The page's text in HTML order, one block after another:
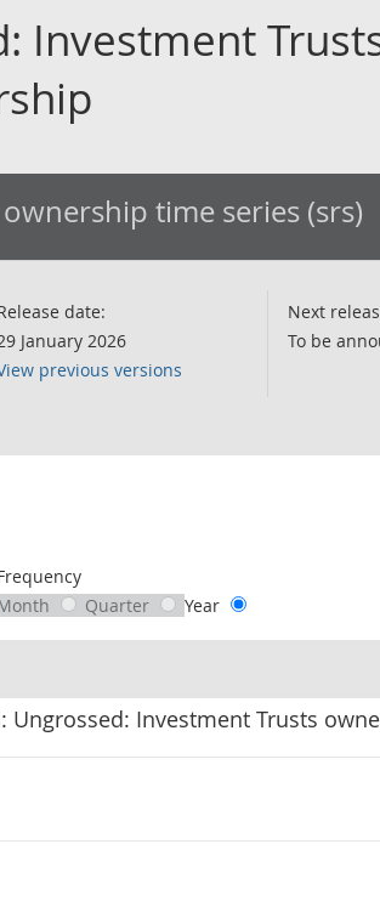
Investment
time series (srs)
date:
January 2026
previous versions
Next
To be
chart of data.
Quarter Year
Ungrossed: Investment Trusts